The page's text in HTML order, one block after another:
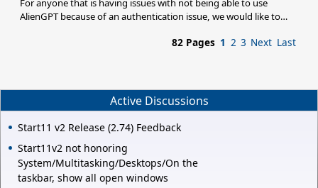
For anyone that is having issues with not being able to use
AlienGPT because of an authentication issue, we would like to
and submit a support ticket using the following link, and include
those files that could be helpful.<b
82 Pages 1 2 3 Next Last
Active Discussions
Start11 v2 Release (2.74) Feedback
Start11v2 not honoring
System/Multitasking/Desktops/On the
taskbar, show all open windows